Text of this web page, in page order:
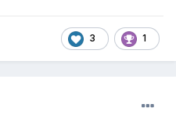
3 1